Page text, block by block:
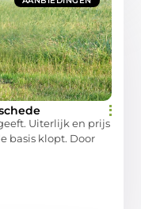
Uiterlijk en prijs
basis klopt. Door